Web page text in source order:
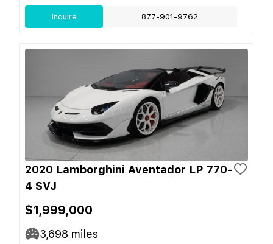
Inquire 877-901-9762
2020 Lamborghini Aventador LP 770-
4 SVJ
$1,999,000
3,698 miles